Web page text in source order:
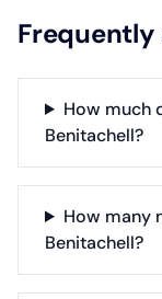
How much
Benitachell?
How many
Benitachell?